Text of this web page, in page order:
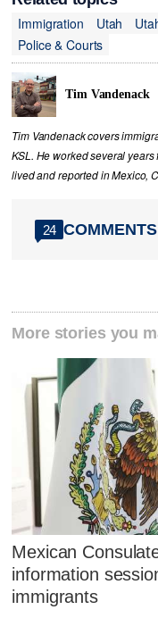
Immigration
Utah
Police & Courts
Tim Vandenack
Tim Vandenack covers
KSL. He worked several
lived and reported in Mexico,
24 COMMENTS
More stories you
Mexican
information
immigrants